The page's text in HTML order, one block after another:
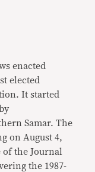
enacted
elected
It started
Samar. The
on August 4,
the Journal
the 1987-